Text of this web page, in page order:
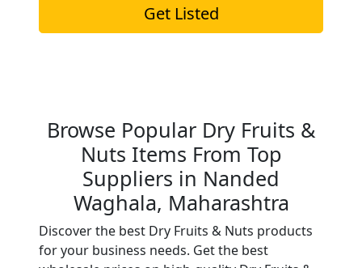
Get Listed
Browse Popular Dry Fruits &
Nuts Items From Top
Suppliers in Nanded
Waghala, Maharashtra
Discover the best Dry Fruits & Nuts products
for your business needs. Get the best